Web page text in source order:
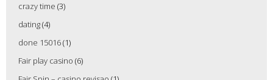
crazy time (3)
dating(4)
done 15016(1)
Fair play casino (6)